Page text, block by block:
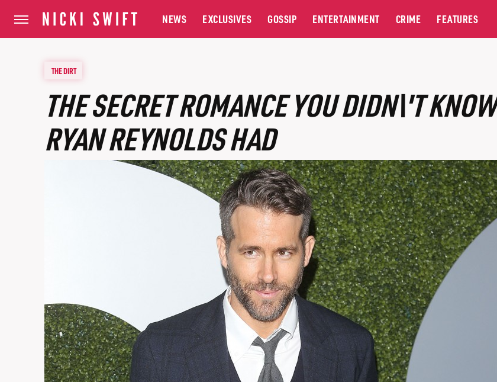
NEWS EXCLUSIVES GOSSIP ENTERTAINMENT CRIME FEATURES
THE DIRT
THE SECRET ROMANCE YOU DIDN\'T KNOW
RYAN REYNOLDS HAD